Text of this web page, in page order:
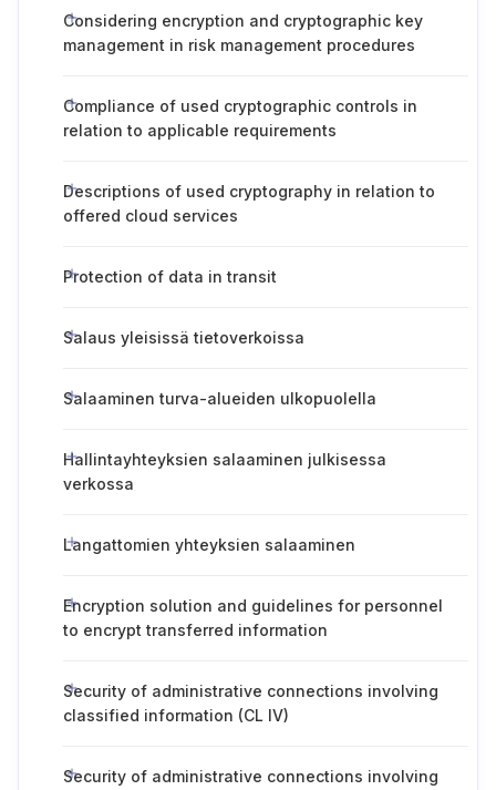
Considering encryption and cryptographic key
management in risk management procedures
Compliance of used cryptographic controls in
relation to applicable requirements
Descriptions of used cryptography in relation to
offered cloud services
Protection of data in transit
Salaus yleisissä tietoverkoissa
Salaaminen turva-alueiden ulkopuolella
Hallintayhteyksien salaaminen julkisessa
verkossa
Langattomien yhteyksien salaaminen
Encryption solution and guidelines for personnel
to encrypt transferred information
Security of administrative connections involving
classified information (CL IV)
Security of administrative connections involving